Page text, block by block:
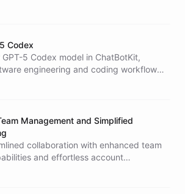
and coherent conversations.
Codex
5 Codex model in ChatBotKit,
engineering and coding workflows,
performance for complex tasks and
Management and Simplified
collaboration with enhanced team
and effortless account
the ChatBotKit platform.